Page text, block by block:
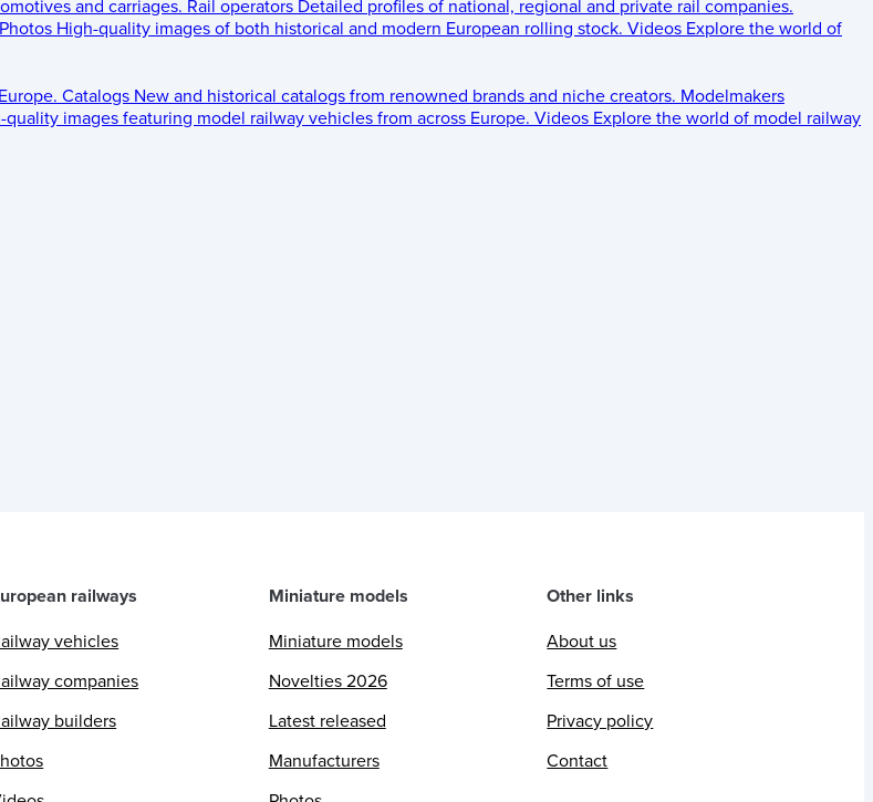
and carriages. Rail operators Detailed profiles of national, regional and private rail companies.
Photos High-quality images of both historical and modern European rolling stock. Videos Explore the world of
Catalogs New and historical catalogs from renowned brands and niche creators. Modelmakers
quality images featuring model railway vehicles from across Europe. Videos Explore the world of model railway
railways
vehicles
companies
builders
Miniature models
Miniature models
Novelties 2026
Latest released
Manufacturers
Other links
About us
Terms of use
Privacy policy
Contact